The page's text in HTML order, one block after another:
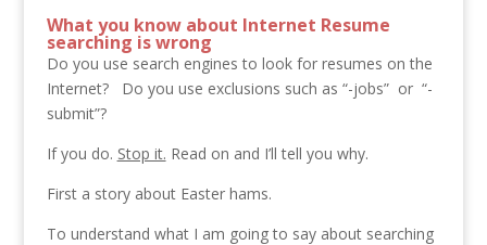
What you know about Internet Resume
searching is wrong
Do you use search engines to look for resumes on the
Internet? Do you use exclusions such as “-jobs” or “-
submit”?
If you do. Stop it. Read on and I’ll tell you why.
First a story about Easter hams.
To understand what I am going to say about searching